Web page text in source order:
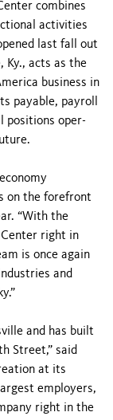
combines
activities
last fall out
Ky., acts as the
business in
pay­able, payroll
positions oper­
on the forefront
“With the
Center right in
is once again
and
and has built
Street,” said
at its
employers,
right in the